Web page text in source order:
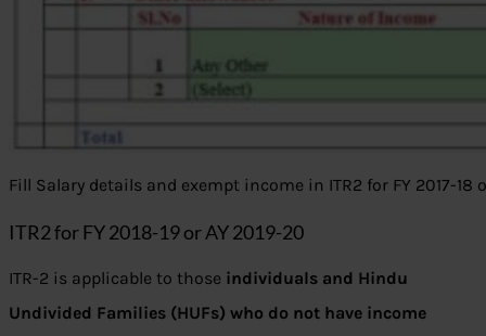
Fill Salary details and exempt income in ITR2 for FY 2017-18
ITR2 for FY 2018-19 or AY 2019-20
ITR-2 is applicable to those individuals and Hindu
Undivided Families (HUFs) who do not have income